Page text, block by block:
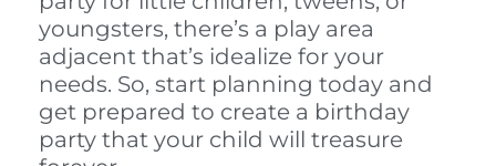
youngsters, there’s a play area
adjacent that’s idealize for your
needs. So, start planning today and
get prepared to create a birthday
party that your child will treasure